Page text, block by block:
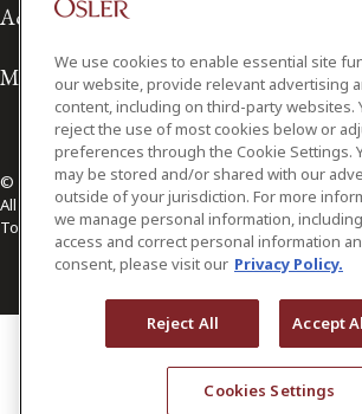
Accessibility
Media Contact
© 2026 Osler, Hoskin & Harcourt LLP.
All Rights Reserved
Toronto | Montréal | Calgary | Vancouver |
We use cookies to enable essential site
our website, provide relevant advertising
content, including on third-party websites.
reject the use of most cookies below or
preferences through the Cookie Settings.
may be stored and/or shared with our
outside of your jurisdiction. For more
we manage personal information,
access and correct personal information
consent, please visit our Privacy Policy.
Reject All Accept
Cookies Settings